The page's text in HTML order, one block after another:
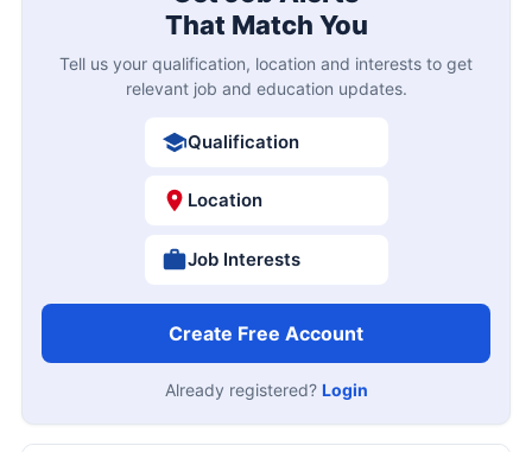
That Match You
Tell us your qualification, location and interests to get
relevant job and education updates.
Qualification
Location
Job Interests
Create Free Account
Already registered? Login